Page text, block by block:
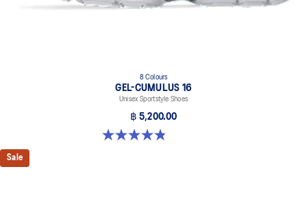
8 Colours
GEL-CUMULUS 16
Unisex Sportstyle Shoes
฿ 5,200.00
4.8 out of 5 stars. 224 reviews
Sale